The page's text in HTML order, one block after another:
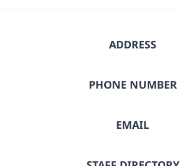
ADDRESS
PHONE NUMBER
EMAIL